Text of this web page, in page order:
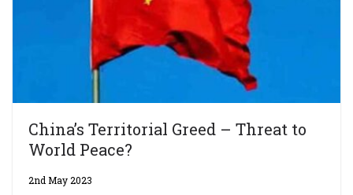
China’s Territorial Greed – Threat to
World Peace?
2nd May 2023